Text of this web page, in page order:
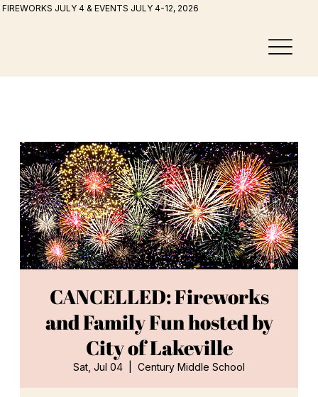
FIREWORKS JULY 4 & EVENTS JULY 4-12, 2026
CANCELLED: Fireworks
and Family Fun hosted by
City of Lakeville
Sat, Jul 04 Century Middle School